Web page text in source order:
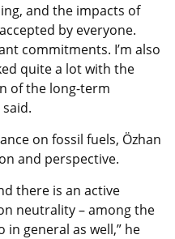
and the impacts of
by everyone.
commitments. I’m also
quite a lot with the
of the long-term
on fossil fuels, Özhan
and perspective.
there is an active
neutrality – among the
general as well,” he